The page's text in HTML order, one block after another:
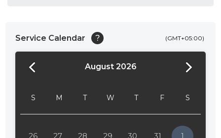
Service Calendar ?
August 2026
S M T W T F S
26 27 28 29 30 31 1
(GMT+05:00)
24:00